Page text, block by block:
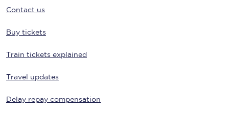
Contact us
Buy tickets
Train tickets explained
Travel updates
Delay repay compensation